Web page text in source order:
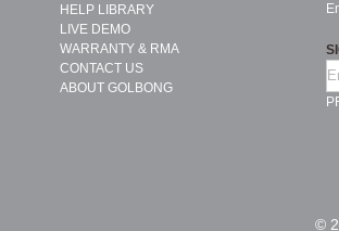
HELP LIBRARY
LIVE DEMO
WARRANTY & RMA
CONTACT US
ABOUT GOLBONG
©